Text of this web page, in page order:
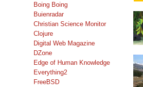
Boing Boing
Buienradar
Christian Science Monitor
Clojure
Digital Web Magazine
DZone
Edge of Human Knowledge
Everything2
FreeBSD